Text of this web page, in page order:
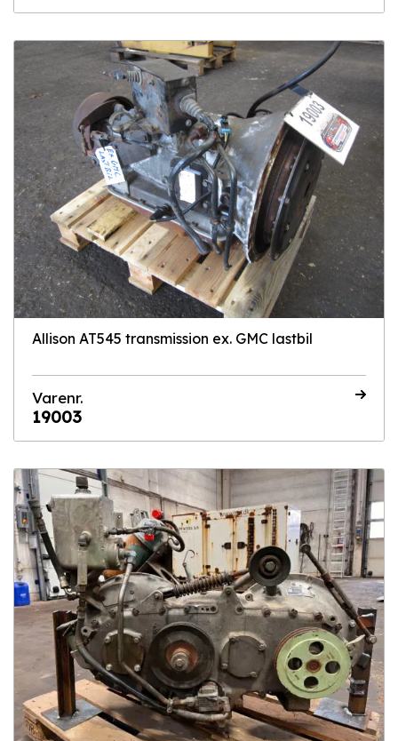
Allison AT545 transmission ex. GMC lastbil
Varenr.
19003